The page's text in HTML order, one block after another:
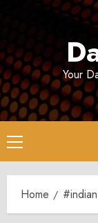
Your
Primary
Menu
Home